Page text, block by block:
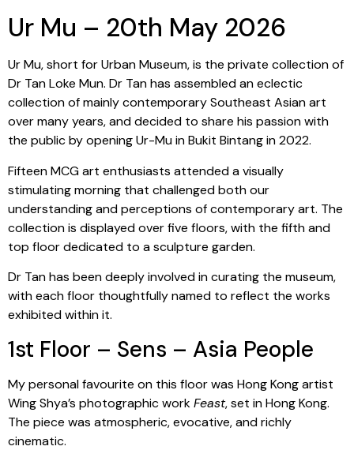
Ur Mu – 20th May 2026
Ur Mu, short for Urban Museum, is the private collection of
Dr Tan Loke Mun. Dr Tan has assembled an eclectic
collection of mainly contemporary Southeast Asian art
over many years, and decided to share his passion with
the public by opening Ur-Mu in Bukit Bintang in 2022.
Fifteen MCG art enthusiasts attended a visually
stimulating morning that challenged both our
understanding and perceptions of contemporary art. The
collection is displayed over five floors, with the fifth and
top floor dedicated to a sculpture garden.
Dr Tan has been deeply involved in curating the museum,
with each floor thoughtfully named to reflect the works
exhibited within it.
1st Floor – Sens – Asia People
My personal favourite on this floor was Hong Kong artist
Wing Shya’s photographic workFeast, set in Hong Kong.
The piece was atmospheric, evocative, and richly
cinematic.